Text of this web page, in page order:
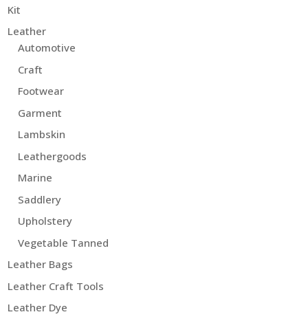
Kit
Leather
Automotive
Craft
Footwear
Garment
Lambskin
Leathergoods
Marine
Saddlery
Upholstery
Vegetable Tanned
Leather Bags
Leather Craft Tools
Leather Dye